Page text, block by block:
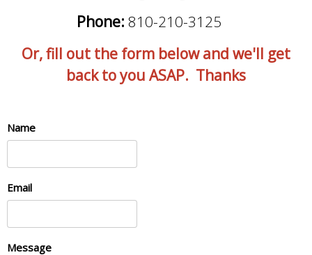
Phone: 810-210-3125
Or, fill out the form below and we'll get
back to you ASAP. Thanks
Name
Email
Message